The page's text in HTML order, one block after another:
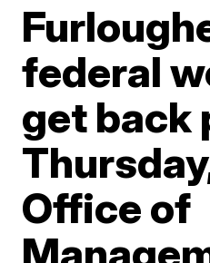
federal
get back
Office of